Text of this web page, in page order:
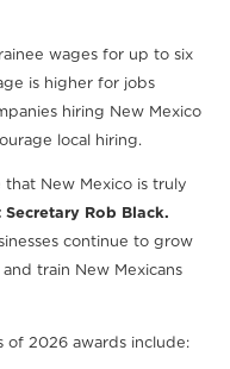
wages for up to six
is higher for jobs
hiring New Mexico
local hiring.
that New Mexico is truly
Secretary Rob Black.
continue to grow
train New Mexicans
2026 awards include: